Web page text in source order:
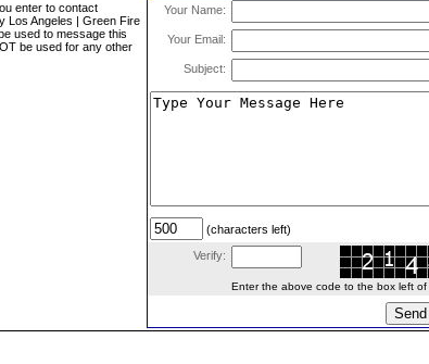
enter to contact
Los Angeles | Green Fire
used to message this
be used for any other
Your Name:
Your Email:
Subject:
(characters left)
Verify:
Enter the above code to the box left of